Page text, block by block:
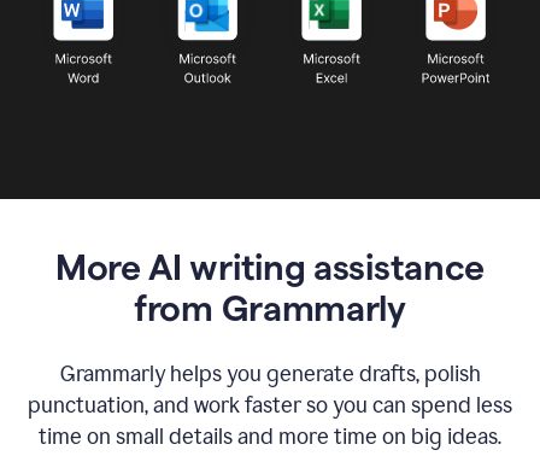
More AI writing assistance
from Grammarly
Grammarly helps you generate drafts, polish
punctuation, and work faster so you can spend less
time on small details and more time on big ideas.